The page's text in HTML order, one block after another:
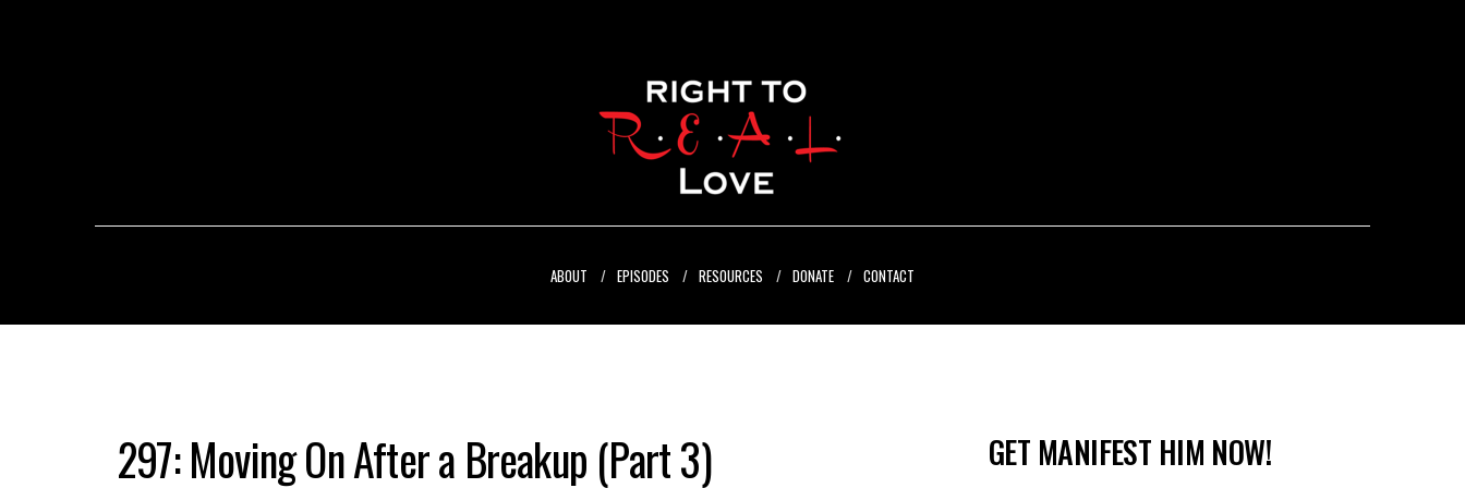
ABOUT EPISODES RESOURCES DONATE CONTACT
297: Moving On After a Breakup (Part 3) GET MANIFEST HIM NOW!